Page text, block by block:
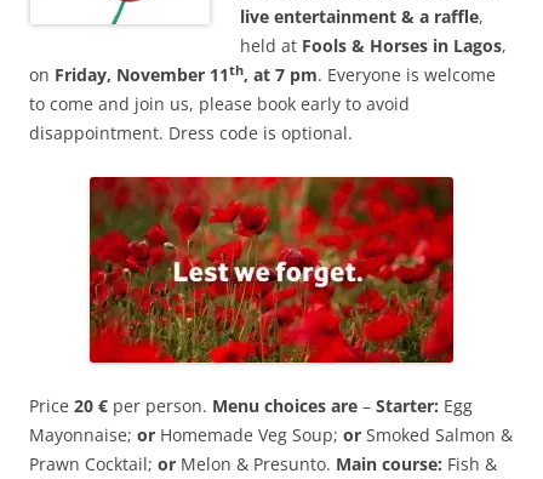
live entertainment & a raffle,
held at Fools & Horses in Lagos,
on Friday, November 11th, at 7 pm. Everyone is welcome
to come and join us, please book early to avoid
disappointment. Dress code is optional.
Price 20 € per person. Menu choices are – Starter: Egg
Mayonnaise; or Homemade Veg Soup; or Smoked Salmon &
Prawn Cocktail; or Melon & Presunto. Main course: Fish &